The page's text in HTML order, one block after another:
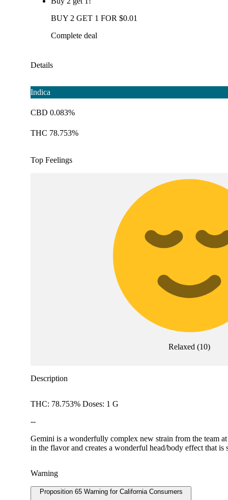
BUY 2 GET 1 FOR $0.01
Complete deal
Details
Indica
CBD 0.083%
THC 78.753%
Top Feelings
Relaxed (10)
Description
THC: 78.753% Doses: 1 G
--
Gemini is a wonderfully complex new strain from the team
in the flavor and creates a wonderful head/body effect that
Warning
Proposition 65 Warning for California Consumers